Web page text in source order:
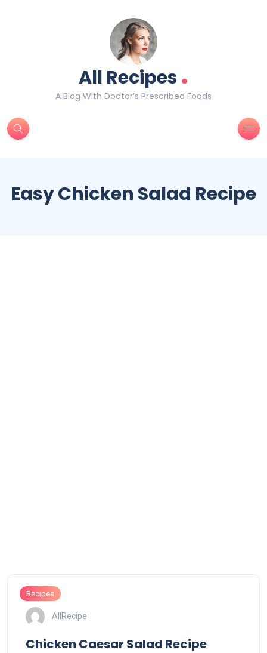
All Recipes.
A Blog With Doctor’s Prescribed Foods
Easy Chicken Salad Recipe
Recipes
AllRecipe
Chicken Caesar Salad Recipe